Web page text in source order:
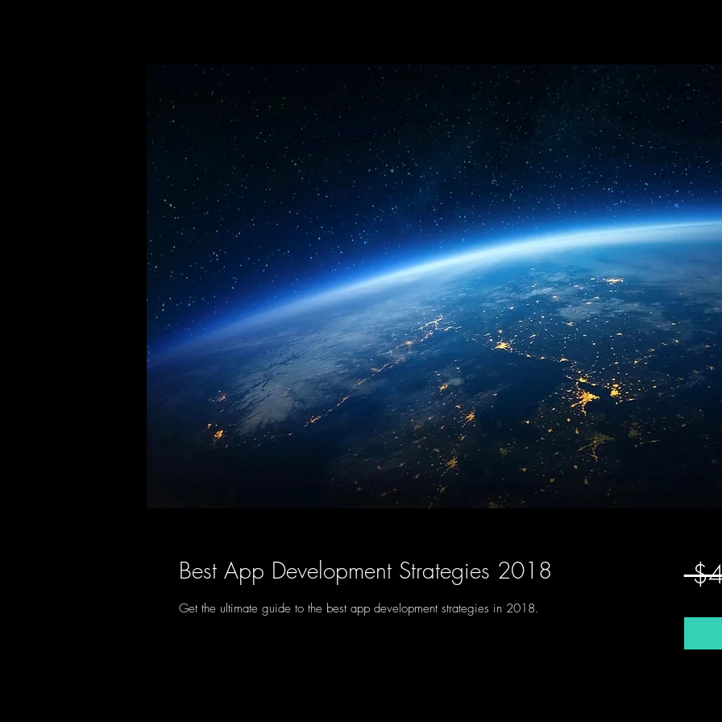
Best App Development Strategies 2018
Get the ultimate guide to the best app development strategies in 2018.